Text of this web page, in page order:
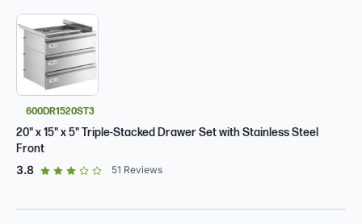
600DR1520ST3
20" x 15" x 5" Triple-Stacked Drawer Set with Stainless Steel
Front
3.8out of 5 star rating
51 Reviews